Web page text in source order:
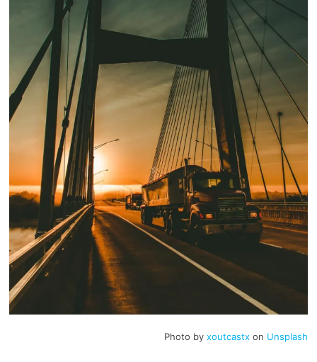
Photo byxoutcastx on Unsplash